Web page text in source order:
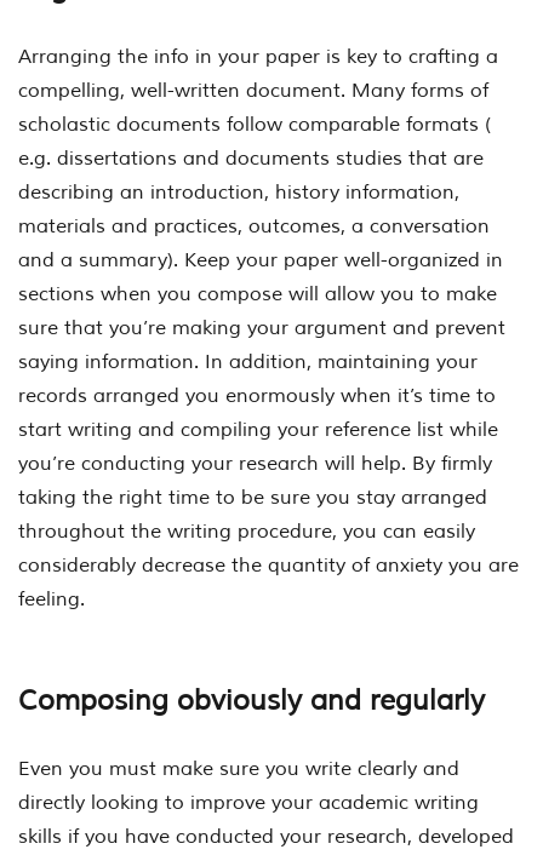
Arranging the info in your paper is key to crafting a
compelling, well-written document. Many forms of
scholastic documents follow comparable formats (
e.g. dissertations and documents studies that are
describing an introduction, history information,
materials and practices, outcomes, a conversation
and a summary). Keep your paper well-organized in
sections when you compose will allow you to make
sure that you’re making your argument and prevent
saying information. In addition, maintaining your
records arranged you enormously when it’s time to
start writing and compiling your reference list while
you’re conducting your research will help. By firmly
taking the right time to be sure you stay arranged
throughout the writing procedure, you can easily
considerably decrease the quantity of anxiety you are
feeling.
Composing obviously and regularly
Even you must make sure you write clearly and
directly looking to improve your academic writing
skills if you have conducted your research, developed